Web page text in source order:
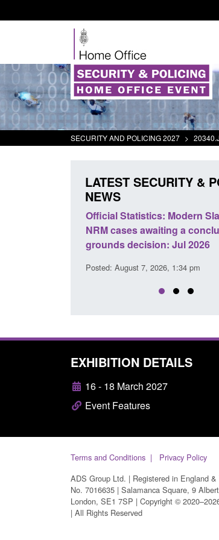
SECURITY AND POLICING 2027 >
LATEST SECURITY &
NEWS
Official Statistics: Modern Slavery:
NRM cases awaiting a conclusive
grounds decision: Jul 2026
Posted: August 7, 2026, 1:34 pm
EXHIBITION DETAILS
16 - 18 March 2027
Event Features
Terms and Conditions
Privacy Policy
ADS Group Ltd. | Registered in England &
No. 7016635 | Salamanca Square, 9
London, SE1 7SP | Copyright ©
| All Rights Reserved